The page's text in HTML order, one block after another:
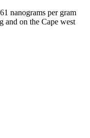
nanograms per gram
and on the Cape west